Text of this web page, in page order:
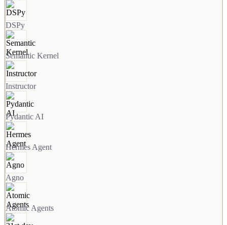
DSPy
Semantic Kernel
Instructor
Pydantic AI
Hermes Agent
Agno
Atomic Agents